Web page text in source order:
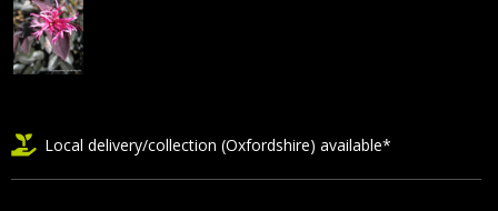
Local delivery/collection (Oxfordshire) available*